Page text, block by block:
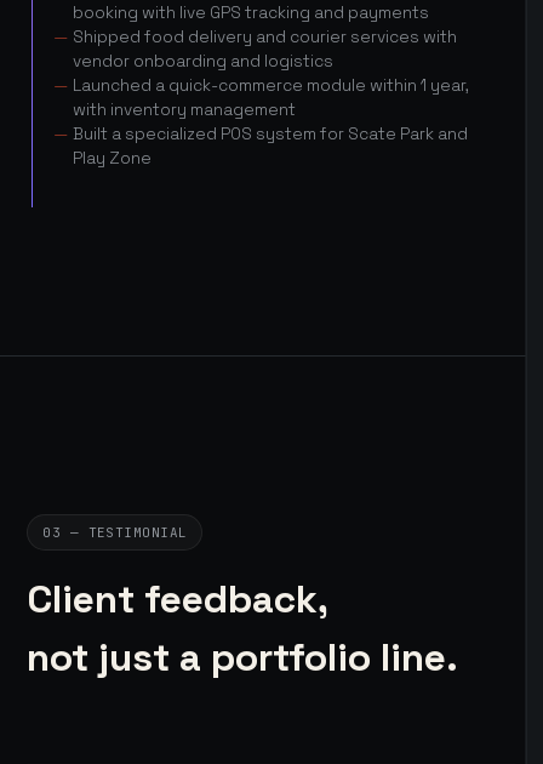
booking with live GPS tracking and payments
Shipped food delivery and courier services with
vendor onboarding and logistics
Launched a quick-commerce module within 1 year,
with inventory management
Built a specialized POS system for Scate Park and
Play Zone
03 — TESTIMONIAL
Client feedback,
not just a portfolio line.